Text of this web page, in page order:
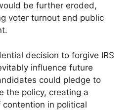
be further eroded,
voter turnout and public
decision to forgive IRS
influence future
could pledge to
the policy, creating a
in political